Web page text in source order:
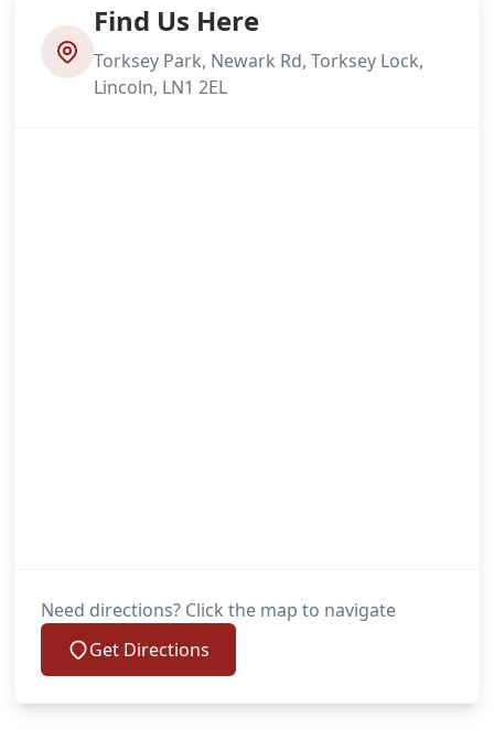
Find Us Here
Torksey Park, Newark Rd, Torksey Lock,
Lincoln, LN1 2EL
Need directions? Click the map to navigate
Get Directions